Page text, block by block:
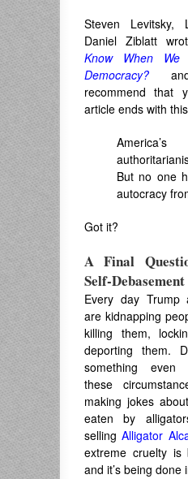
Steven Levitsky,
Daniel Ziblatt
Know When
Democracy?
recommend that
article ends with
But no one
autocracy
Got it?
A Final
Self-
Every day Trump
are kidnapping
killing them,
deporting them.
something even
these
making jokes
eaten by
sellingAlligator
extreme cruelty is
and it’s being done